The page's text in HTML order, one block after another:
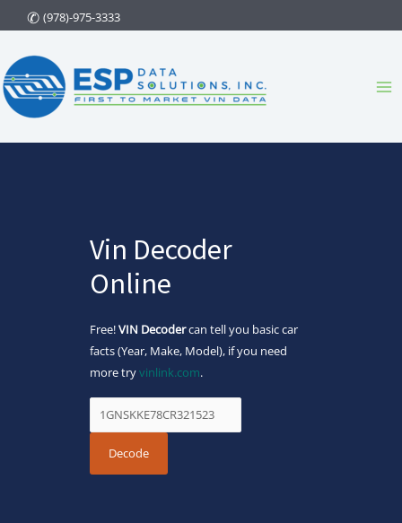
to
content
(978)-975-3333
Vin Decoder
Online
Free!VIN Decodercan tell you basic car
facts (Year, Make, Model), if you need
more tryvinlink.com.